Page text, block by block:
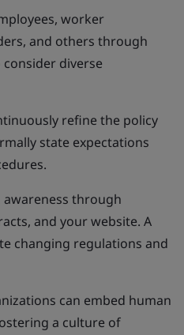
worker
and others through
diverse
refine the policy
state expectations
awareness through
and your website. A
changing regulations and
can embed human
a culture of